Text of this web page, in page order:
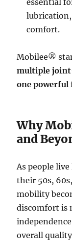
essential
comfort.
Mobilee®
multiple
one powerful
Why
and
As people
their 50s,
mobility
discomfort is
overall